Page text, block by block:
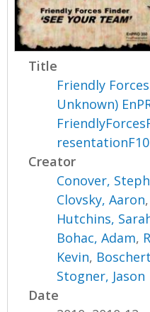
Title
Friendly
Unknown)
resentationF10
Creator
Conover,
Clovsky, Aaron,
Hutchins,
Bohac, Adam,
Kevin,
Stogner, Jason
Date